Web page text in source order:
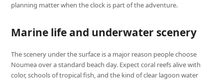
planning matter when the clock is part of the adventure.
Marine life and underwater scenery
The scenery under the surface is a major reason people choose
Noumea over a standard beach day. Expect coral reefs alive with
color, schools of tropical fish, and the kind of clear lagoon water